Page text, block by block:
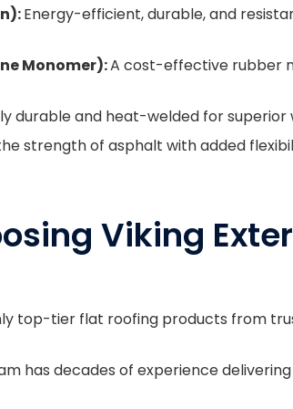
Energy-efficient, durable, and
Monomer):A cost-effective rubber
durable and heat-welded for
strength of asphalt with added
Viking
top-tier flat roofing products from
has decades of experience